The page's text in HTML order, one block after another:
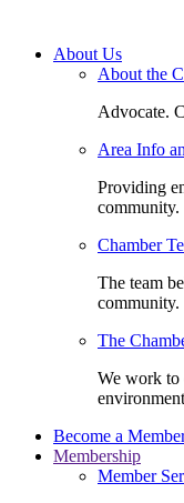
About Us
About the
Advocate.
Area Info
Providing
community.
Chamber
The team
community.
The
We work to
Become a
Membership
Member